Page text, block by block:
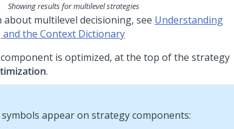
Showing results for multilevel strategies
multilevel decisioning, see Understanding
the Context Dictionary
is optimized, at the top of the strategy
.
appear on strategy components: